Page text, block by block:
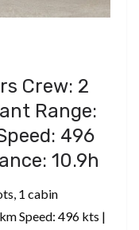
​Crew: 2
​Range:
496
10.9h
1 cabin
​Speed: 496 kts |